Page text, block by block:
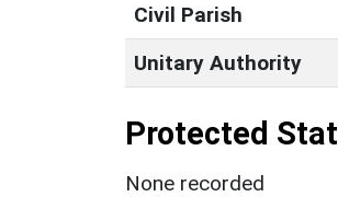
Civil Parish
Unitary Authority
Protected
None recorded